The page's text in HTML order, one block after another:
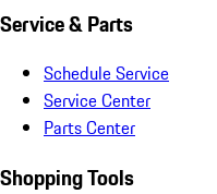
Service & Parts
Schedule Service
Service Center
Parts Center
Shopping Tools